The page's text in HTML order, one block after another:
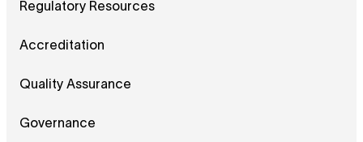
Regulatory Resources
Accreditation
Quality Assurance
Governance